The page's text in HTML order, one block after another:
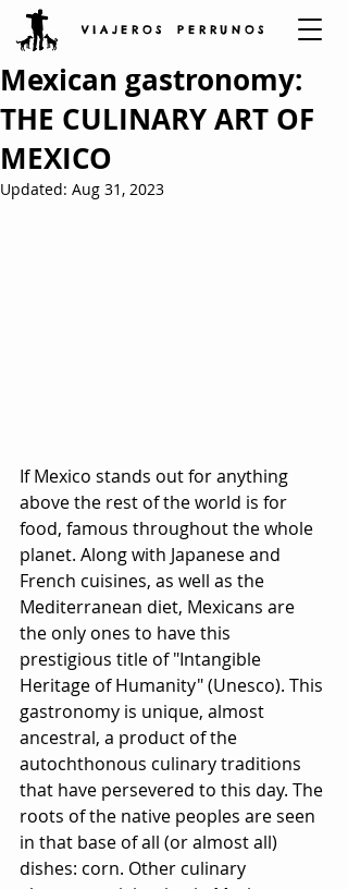
V I A J E R O S P E R R U N O S
Mexican gastronomy:
THE CULINARY ART OF
MEXICO
Updated: Aug 31, 2023
If Mexico stands out for anything
above the rest of the world is for
food, famous throughout the whole
planet. Along with Japanese and
French cuisines, as well as the
Mediterranean diet, Mexicans are
the only ones to have this
prestigious title of "Intangible
Heritage of Humanity" (Unesco). This
gastronomy is unique, almost
ancestral, a product of the
autochthonous culinary traditions
that have persevered to this day. The
roots of the native peoples are seen
in that base of all (or almost all)
dishes: corn. Other culinary